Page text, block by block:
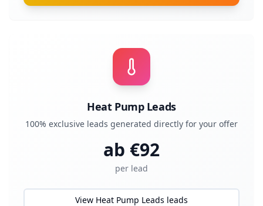
Heat Pump Leads
100% exclusive leads generated directly for your offer
ab €92
per lead
View Heat Pump Leads leads